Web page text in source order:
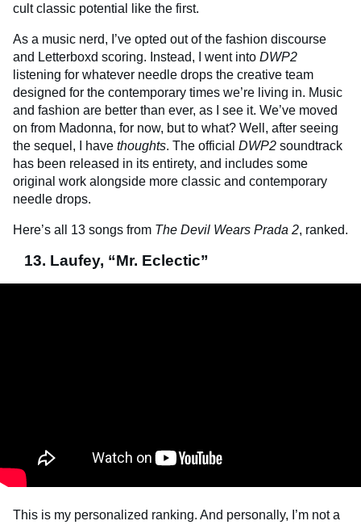
cult classic potential like the first.
As a music nerd, I’ve opted out of the fashion discourse
and Letterboxd scoring. Instead, I went into DWP2
listening for whatever needle drops the creative team
designed for the contemporary times we’re living in. Music
and fashion are better than ever, as I see it. We’ve moved
on from Madonna, for now, but to what? Well, after seeing
the sequel, I have thoughts. The official DWP2 soundtrack
has been released in its entirety, and includes some
original work alongside more classic and contemporary
needle drops.
Here’s all 13 songs from The Devil Wears Prada 2, ranked.
13. Laufey, “Mr. Eclectic”
This is my personalized ranking. And personally, I’m not a